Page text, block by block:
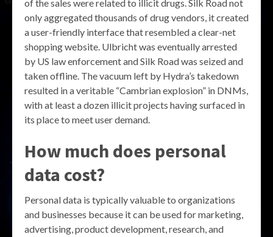
of the sales were related to illicit drugs. Silk Road not
only aggregated thousands of drug vendors, it created
a user-friendly interface that resembled a clear-net
shopping website. Ulbricht was eventually arrested
by US law enforcement and Silk Road was seized and
taken offline. The vacuum left by Hydra’s takedown
resulted in a veritable “Cambrian explosion” in DNMs,
with at least a dozen illicit projects having surfaced in
its place to meet user demand.
How much does personal
data cost?
Personal data is typically valuable to organizations
and businesses because it can be used for marketing,
advertising, product development, research, and